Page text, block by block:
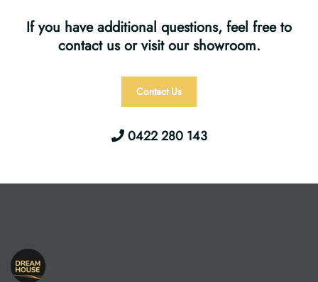
If you have additional questions, feel free to
contact us or visit our showroom.
Contact Us
0422 280 143